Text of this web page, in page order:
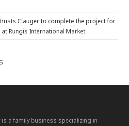
Clauger to complete the project for
Rungis International Market.
is a family business specializing in